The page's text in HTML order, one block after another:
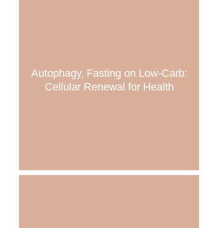
Autophagy, Fasting on Low-Carb:
Cellular Renewal for Health